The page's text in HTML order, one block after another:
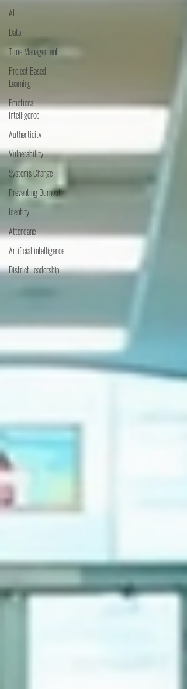
AI
Data
Time Management
Project Based
Learning
Emotional
Intelligence
Authenticity
Vulnerability
Systems Change
Preventing Burnout
Identity
Attendane
Artificial intelligence
District Leadership